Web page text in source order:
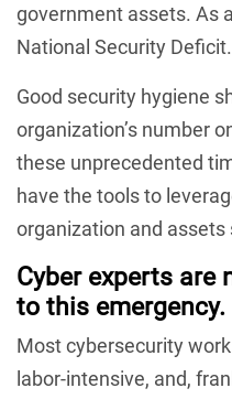
government assets. As
National Security Deficit.
Good security hygiene
organization’s number
these unprecedented
have the tools to
organization and assets
Cyber experts are
to this emergency.
Most cybersecurity
labor-intensive, and,